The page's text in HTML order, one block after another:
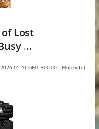
Lost
...
05:41 GMT +00:00 - More info)